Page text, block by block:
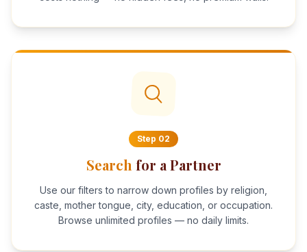
Step 02
Search for a Partner
Use our filters to narrow down profiles by religion,
caste, mother tongue, city, education, or occupation.
Browse unlimited profiles — no daily limits.